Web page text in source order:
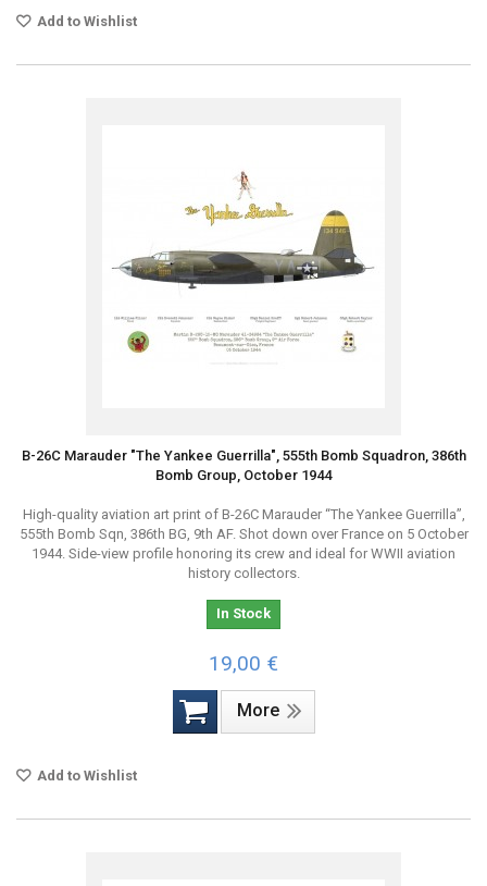
Add to Wishlist
B-26C Marauder "The Yankee Guerrilla", 555th Bomb Squadron, 386th
Bomb Group, October 1944
High-quality aviation art print of B-26C Marauder “The Yankee Guerrilla”,
555th Bomb Sqn, 386th BG, 9th AF. Shot down over France on 5 October
1944. Side-view profile honoring its crew and ideal for WWII aviation
history collectors.
In Stock
19,00 €
More
Add to Wishlist